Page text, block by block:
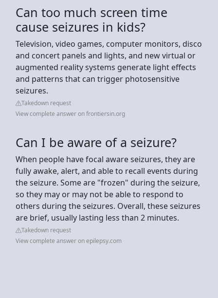
Can too much screen time
cause seizures in kids?
Television, video games, computer monitors, disco
and concert panels and lights, and new virtual or
augmented reality systems generate light effects
and patterns that can trigger photosensitive
seizures.
Takedown request
View complete answer on frontiersin.org
Can I be aware of a seizure?
When people have focal aware seizures, they are
fully awake, alert, and able to recall events during
the seizure. Some are "frozen" during the seizure,
so they may or may not be able to respond to
others during the seizures. Overall, these seizures
are brief, usually lasting less than 2 minutes.
Takedown request
View complete answer on epilepsy.com